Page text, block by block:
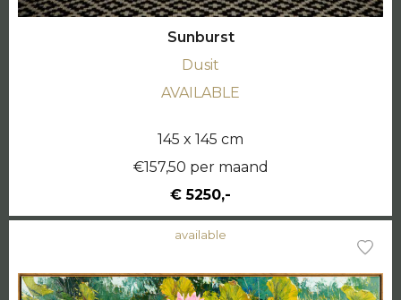
Sunburst
Dusit
AVAILABLE
145 x 145 cm
€157,50 per maand
€ 5250,-
available